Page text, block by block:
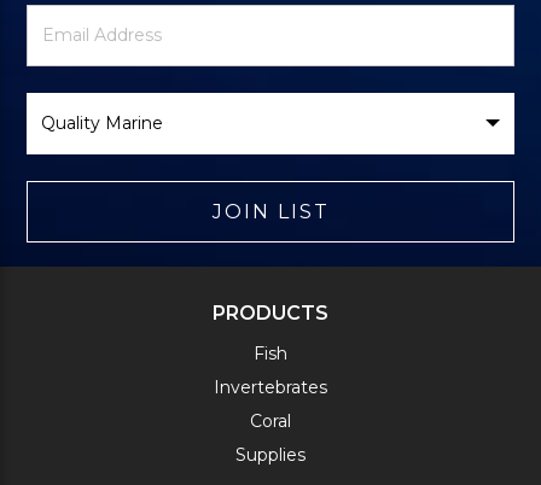
Newsletter
Signup
Email
Address
Brand
JOIN LIST
PRODUCTS
Fish
Invertebrates
Coral
Supplies